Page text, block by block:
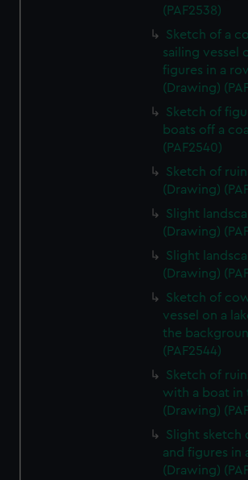
(PAF2538)
Sketch of a
sailing vessel
figures in a
(Drawing)
Sketch of
boats off a
(PAF2540)
Sketch of
(Drawing)
Slight
(Drawing)
Slight
(Drawing)
Sketch of
vessel on a
the
(PAF2544)
Sketch of
with a boat in
(Drawing)
Slight sketch
and figures in
(Drawing)